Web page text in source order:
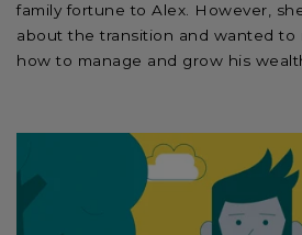
family fortune to Alex. However,
about the transition and wanted to
how to manage and grow his